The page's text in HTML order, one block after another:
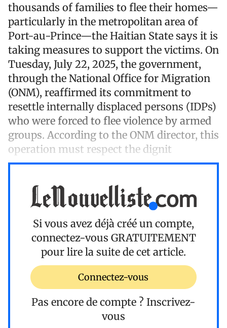
thousands of families to flee their homes—
particularly in the metropolitan area of
Port-au-Prince—the Haitian State says it is
taking measures to support the victims. On
Tuesday, July 22, 2025, the government,
through the National Office for Migration
(ONM), reaffirmed its commitment to
resettle internally displaced persons (IDPs)
who were forced to flee violence by armed
groups. According to the ONM director, this
operation must respect the dignit
Si vous avez déjà créé un compte,
connectez-vous GRATUITEMENT
pour lire la suite de cet article.
Connectez-vous
Pas encore de compte ? Inscrivez-
vous